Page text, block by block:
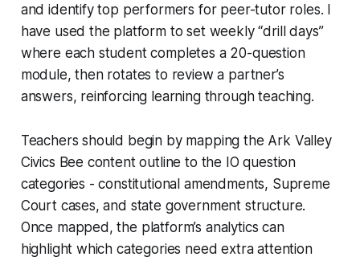
and identify top performers for peer-tutor roles. I
have used the platform to set weekly “drill days”
where each student completes a 20-question
module, then rotates to review a partner’s
answers, reinforcing learning through teaching.
Teachers should begin by mapping the Ark Valley
Civics Bee content outline to the IO question
categories - constitutional amendments, Supreme
Court cases, and state government structure.
Once mapped, the platform’s analytics can
highlight which categories need extra attention